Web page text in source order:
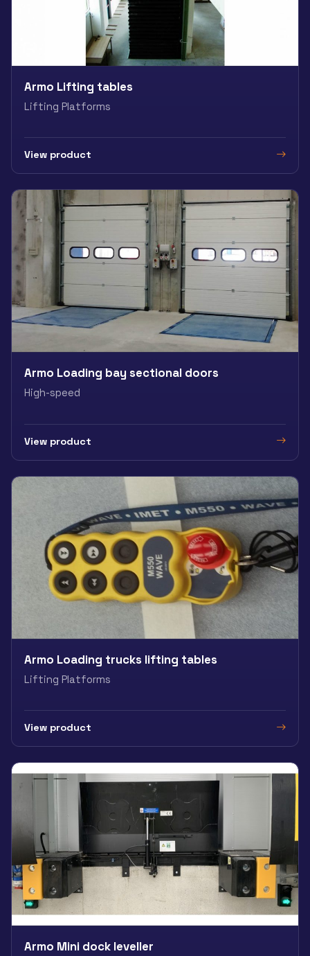
Armo Lifting tables
Lifting Platforms
View product
Armo Loading bay sectional doors
High-speed
View product
Armo Loading trucks lifting tables
Lifting Platforms
View product
Armo Mini dock leveller